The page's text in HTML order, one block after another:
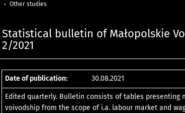
Other studies
Statistical bulletin of Małopolskie
2/2021
Date of publication: 30.08.2021
Edited quarterly. Bulletin consists of tables
voivodship from the scope of i.a. labour market and